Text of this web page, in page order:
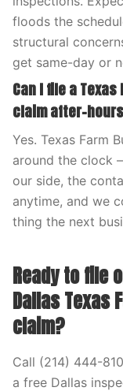
floods the
structural
get same-day or
Can I file a
claim after-
Yes. Texas Farm
around the clock
our side, the
anytime, and we
thing the next
Ready to file
Dallas Texas
claim?
Call (214) 444-
a free Dallas